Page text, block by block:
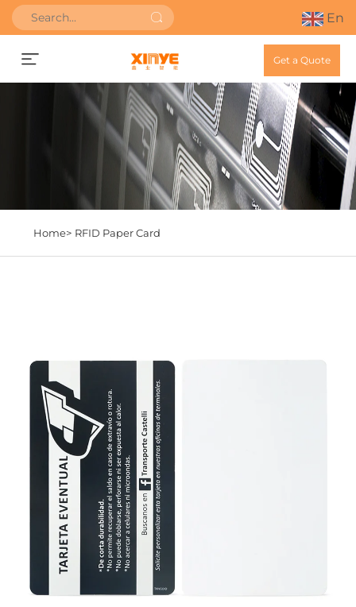
En
Get a Quote
Home> RFID Paper Card